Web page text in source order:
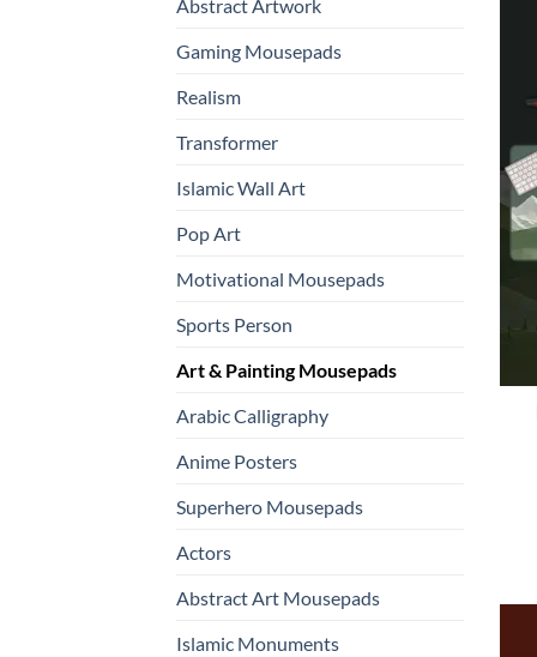
Abstract Artwork
Gaming Mousepads
Realism
Transformer
Islamic Wall Art
Pop Art
Motivational Mousepads
Sports Person
Art & Painting Mousepads
Arabic Calligraphy
Anime Posters
Superhero Mousepads
Actors
Abstract Art Mousepads
Islamic Monuments